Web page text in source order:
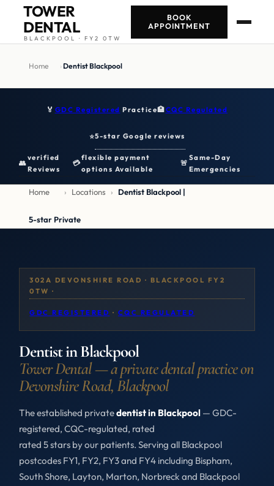
TOWER
DENTAL
BLACKPOOL · FY2 0TW
BOOK
APPOINTMENT
Home ›Dentist Blackpool
🏅 GDC Registered Practice🏥CQC Regulated
⭐5-star Google reviews
👥
verified
Reviews
💳
flexible payment
options Available
🚨
Same-Day
Emergencies
Home › Locations › Dentist Blackpool |
5-star Private
302A DEVONSHIRE ROAD · BLACKPOOL FY2
0TW ·
GDC REGISTERED · CQC REGULATED
Dentist in Blackpool
Tower Dental — a private dental practice on
Devonshire Road, Blackpool
The established privatedentist in Blackpool — GDC-
registered, CQC-regulated, rated
rated 5 stars by our patients. Serving all Blackpool
postcodes FY1, FY2, FY3 and FY4 including Bispham,
South Shore, Layton, Marton, Norbreck and Blackpool